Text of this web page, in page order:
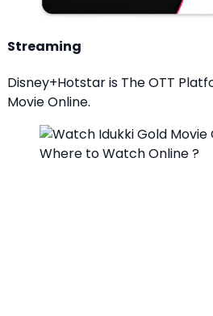
Streaming
Disney+Hotstar is The OTT
Movie Online.
Where to Watch Online ?